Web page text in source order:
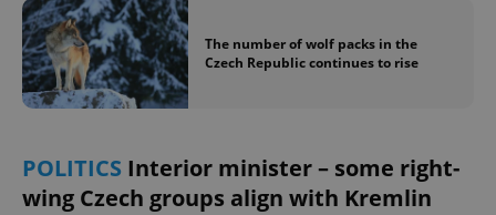
The number of wolf packs in the
Czech Republic continues to rise
POLITICS Interior minister – some right-
wing Czech groups align with Kremlin